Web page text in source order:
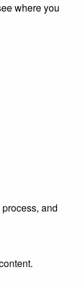
where you
and